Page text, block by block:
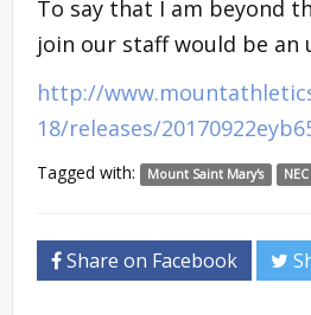
To say that I am beyond
join our staff would be an
http://
18/releases/
Tagged with: Mount Saint Mary's NEC
Share on Facebook